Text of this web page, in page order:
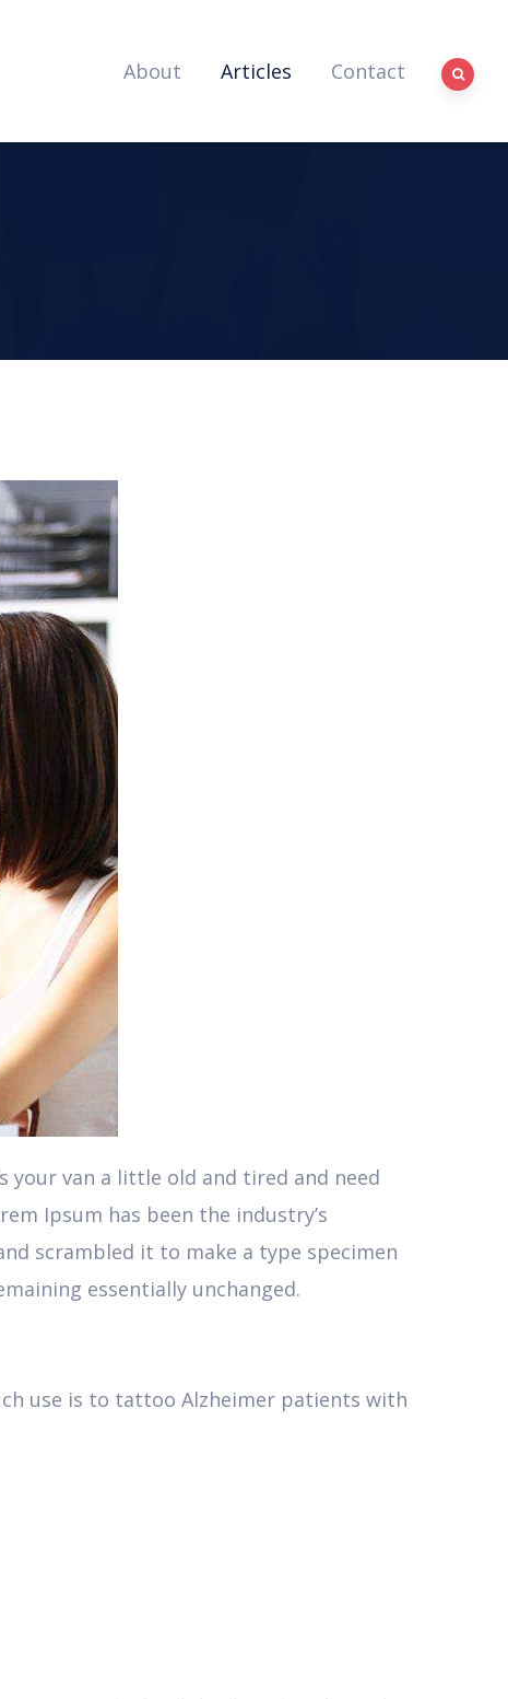
About Articles Contact
your van a little old and tired and need
Ipsum has been the industry’s
scrambled it to make a type specimen
essentially unchanged.
use is to tattoo Alzheimer patients with